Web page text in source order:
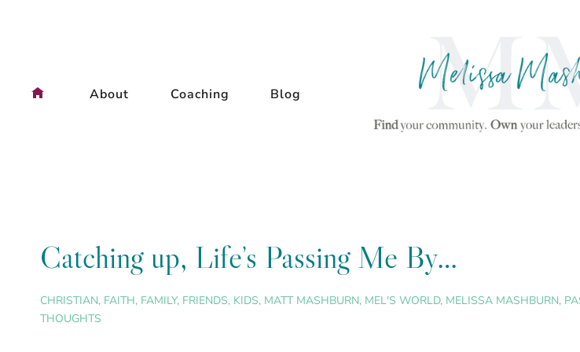
About Coaching Blog
Catching up, Life’s Passing Me By…
CHRISTIAN, FAITH, FAMILY, FRIENDS, KIDS, MATT MASHBURN, MEL'S WORLD, MELISSA MASHBURN,
THOUGHTS